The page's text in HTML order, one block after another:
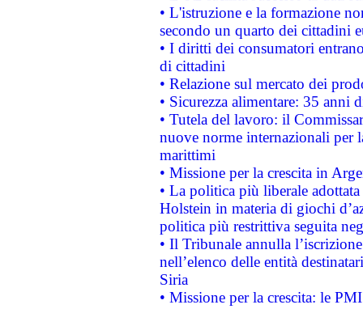
• L'istruzione e la formazione
secondo un quarto dei cittadini
• I diritti dei consumatori
di cittadini
• Relazione sul mercato dei
• Sicurezza alimentare: 35 anni
• Tutela del lavoro: il
nuove norme internazionali per
marittimi
• Missione per la crescita in
• La politica più liberale
Holstein in materia di giochi
politica più restrittiva seguita
• Il Tribunale annulla
nell’elenco delle entità
Siria
• Missione per la crescita: le